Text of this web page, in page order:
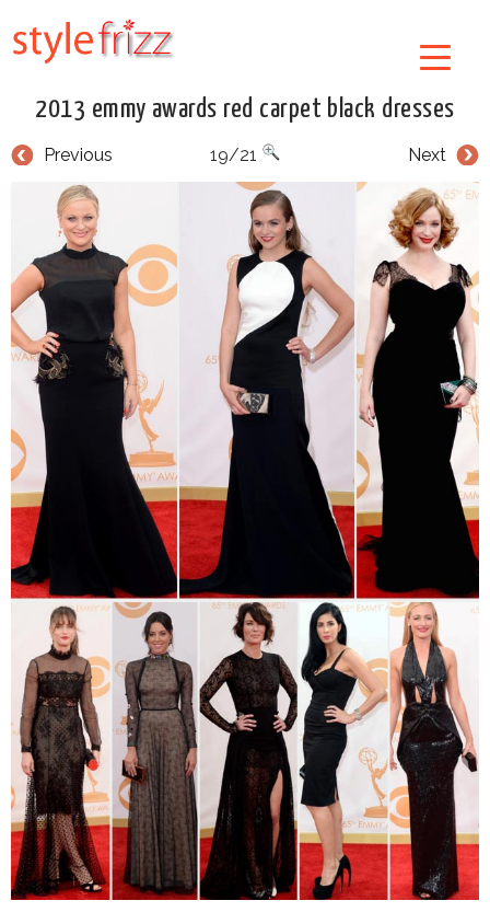
2013 emmy awards red carpet black dresses
Previous Next
19/21